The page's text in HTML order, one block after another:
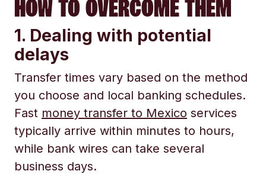
HOW TO OVERCOME THEM
1. Dealing with potential
delays
Transfer times vary based on the method
you choose and local banking schedules.
Fast money transfer to Mexico services
typically arrive within minutes to hours,
while bank wires can take several
business days.